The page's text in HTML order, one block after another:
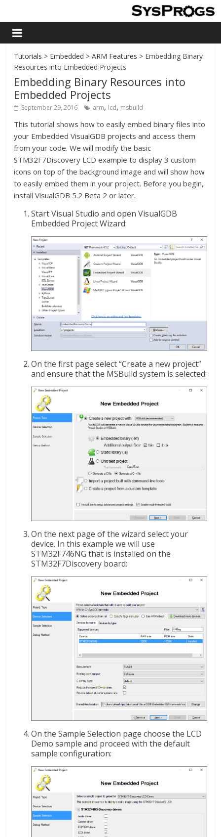
Tutorials > Embedded >ARM Features > Embedding Binary
Resources into Embedded Projects
Embedding Binary Resources into
Embedded Projects
September 29, 2016 arm, lcd, msbuild
This tutorial shows how to easily embed binary files into
your Embedded VisualGDB projects and access them
from your code. We will modify the basic
STM32F7Discovery LCD example to display 3 custom
icons on top of the background image and will show how
to easily embed them in your project. Before you begin,
install VisualGDB 5.2 Beta 2 or later.
Start Visual Studio and open VisualGDB
Embedded Project Wizard:
On the first page select “Create a new project”
and ensure that the MSBuild system is selected:
On the next page of the wizard select your
device. In this example we will use
STM32F746NG that is installed on the
STM32F7Discovery board:
On the Sample Selection page choose the LCD
Demo sample and proceed with the default
sample configuration: